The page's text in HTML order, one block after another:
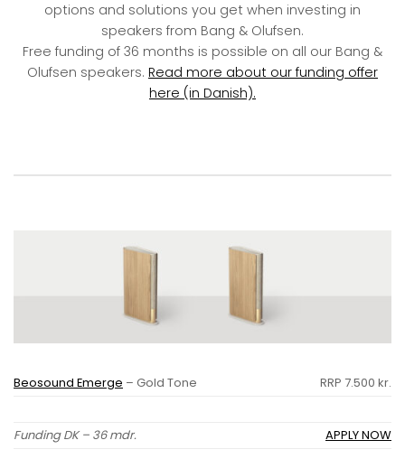
options and solutions you get when investing in
speakers from Bang & Olufsen.
Free funding of 36 months is possible on all our Bang &
Olufsen speakers. Read more about our funding offer
here (in Danish).
Beosound Emerge – Gold Tone RRP 7.500 kr.
Funding DK – 36 mdr. APPLY NOW